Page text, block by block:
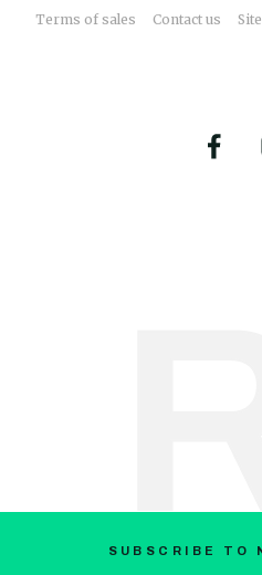
Terms of sales
Contact us
SUBSCRIBE TO